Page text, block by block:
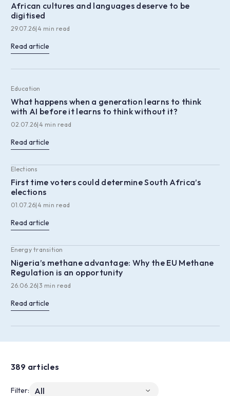
African cultures and languages deserve to be
digitised
29.07.26|4 min read
Read article
Education
What happens when a generation learns to think
with AI before it learns to think without it?
02.07.26|4 min read
Read article
Elections
First time voters could determine South Africa’s
elections
01.07.26|4 min read
Read article
Energy transition
Nigeria’s methane advantage: Why the EU Methane
Regulation is an opportunity
26.06.26|3 min read
Read article
389 articles
Filter: